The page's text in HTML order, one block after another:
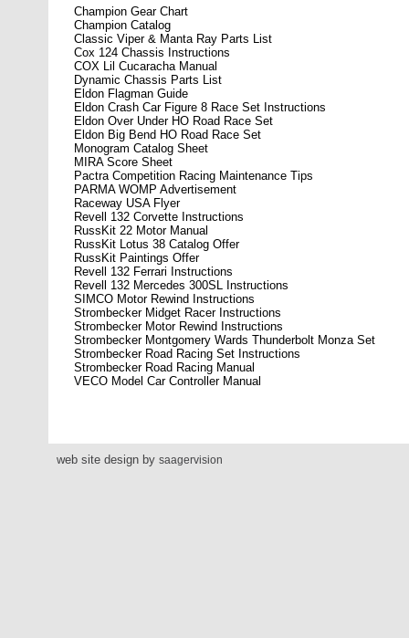
Champion Gear Chart
Champion Catalog
Classic Viper & Manta Ray Parts List
Cox 124 Chassis Instructions
COX Lil Cucaracha Manual
Dynamic Chassis Parts List
Eldon Flagman Guide
Eldon Crash Car Figure 8 Race Set Instructions
Eldon Over Under HO Road Race Set
Eldon Big Bend HO Road Race Set
Monogram Catalog Sheet
MIRA Score Sheet
Pactra Competition Racing Maintenance Tips
PARMA WOMP Advertisement
Raceway USA Flyer
Revell 132 Corvette Instructions
RussKit 22 Motor Manual
RussKit Lotus 38 Catalog Offer
RussKit Paintings Offer
Revell 132 Ferrari Instructions
Revell 132 Mercedes 300SL Instructions
SIMCO Motor Rewind Instructions
Strombecker Midget Racer Instructions
Strombecker Motor Rewind Instructions
Strombecker Montgomery Wards Thunderbolt Monza Set
Strombecker Road Racing Set Instructions
Strombecker Road Racing Manual
VECO Model Car Controller Manual
web site design by saagervision